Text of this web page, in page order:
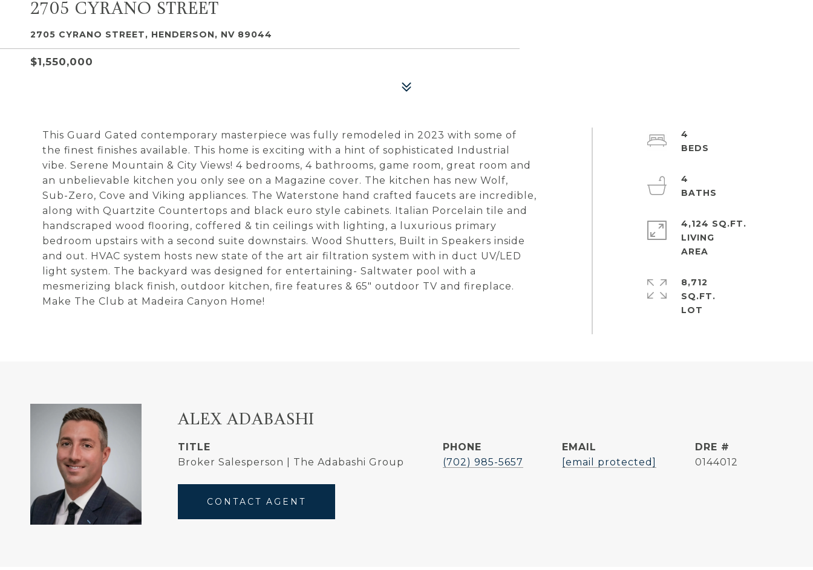
2705 CYRANO STREET
2705 CYRANO STREET, HENDERSON, NV 89044
$1,550,000
This Guard Gated contemporary masterpiece was fully remodeled in 2023 with some of
the finest finishes available. This home is exciting with a hint of sophisticated Industrial
vibe. Serene Mountain & City Views! 4 bedrooms, 4 bathrooms, game room, great room and
an unbelievable kitchen you only see on a Magazine cover. The kitchen has new Wolf,
Sub-Zero, Cove and Viking appliances. The Waterstone hand crafted faucets are incredible,
along with Quartzite Countertops and black euro style cabinets. Italian Porcelain tile and
handscraped wood flooring, coffered & tin ceilings with lighting, a luxurious primary
bedroom upstairs with a second suite downstairs. Wood Shutters, Built in Speakers inside
and out. HVAC system hosts new state of the art air filtration system with in duct UV/LED
light system. The backyard was designed for entertaining- Saltwater pool with a
mesmerizing black finish, outdoor kitchen, fire features & 65" outdoor TV and fireplace.
Make The Club at Madeira Canyon Home!
4
4
4,124 SQ.FT.
LIVING
8,712
SQ.FT.
ALEX ADABASHI
TITLE
Broker Salesperson | The Adabashi Group
PHONE
(702) 985-5657
EMAIL
[email protected]
DRE #
0144012
CONTACT AGENT